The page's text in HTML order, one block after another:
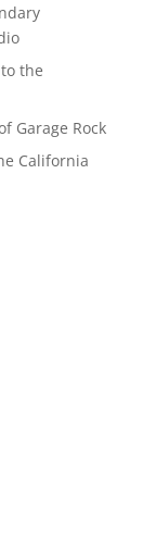
the
Garage Rock
California